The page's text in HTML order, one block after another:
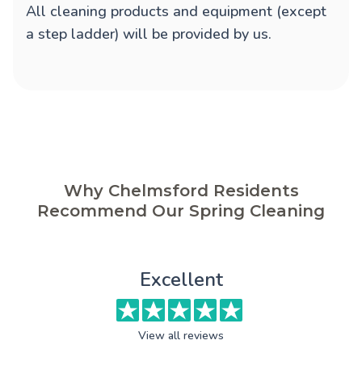
All cleaning products and equipment (except
a step ladder) will be provided by us.
Why Chelmsford Residents
Recommend Our Spring Cleaning
Excellent
View all reviews